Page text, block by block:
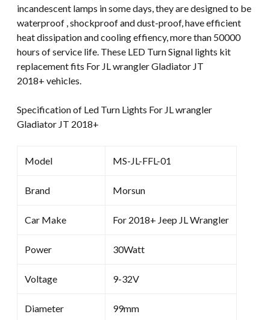
incandescent lamps in some days, they are designed to be
waterproof , shockproof and dust-proof, have efficient
heat dissipation and cooling effiency, more than 50000
hours of service life. These LED Turn Signal lights kit
replacement fits For JL wrangler Gladiator JT
2018+ vehicles.
Specification of Led Turn Lights For JL wrangler
Gladiator JT 2018+
Model MS-JL-FFL-01
Brand Morsun
Car Make For 2018+ Jeep JL Wrangler
Power 30Watt
Voltage 9-32V
Diameter 99mm